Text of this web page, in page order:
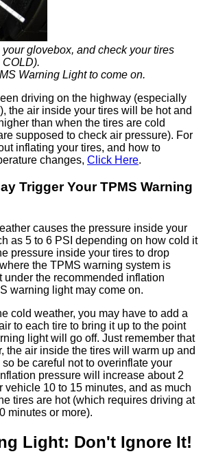
glovebox, and check your tires
Warning Light to come on.
driving on the highway (especially
the air inside your tires will be hot and
than when the tires are cold
supposed to check air pressure). For
inflating your tires, and how to
changes, Click Here.
Trigger Your TPMS Warning
causes the pressure inside your
as 5 to 6 PSI depending on how cold it
pressure inside your tires to drop
the TPMS warning system is
under the recommended inflation
warning light may come on.
cold weather, you may have to add a
to each tire to bring it up to the point
light will go off. Just remember that
the air inside the tires will warm up and
be careful not to overinflate your
pressure will increase about 2
vehicle 10 to 15 minutes, and as much
tires are hot (which requires driving at
minutes or more).
Light: Don't Ignore It!